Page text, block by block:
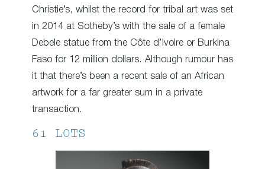
Christie’s, whilst the record for tribal art was set
in 2014 at Sotheby’s with the sale of a female
Debele statue from the Côte d’Ivoire or Burkina
Faso for 12 million dollars. Although rumour has
it that there’s been a recent sale of an African
artwork for a far greater sum in a private
transaction.
61 LOTS